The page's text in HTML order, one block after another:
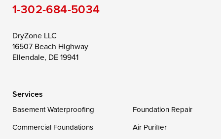
Still Pond
Taylors Island
Toddville
Wittman
Georgetown
1-302-684-5034
DryZone LLC
16507 Beach Highway
Ellendale, DE 19941
Services
Basement Waterproofing
Foundation Repair
Commercial Foundations
Air Purifier